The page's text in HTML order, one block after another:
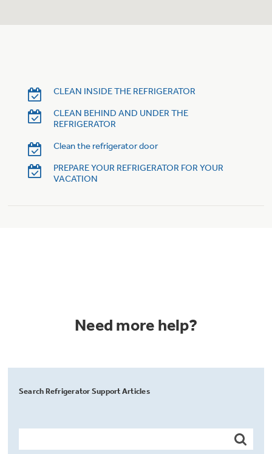
Trash Compactors
Accessories
Frequently Asked Questions
Owner Support Library
Support Videos
Home and Living
CLEAN INSIDE THE REFRIGERATOR
CLEAN BEHIND AND UNDER THE
REFRIGERATOR
Clean the refrigerator door
PREPARE YOUR REFRIGERATOR FOR YOUR
VACATION
Need more help?
Search Refrigerator Support Articles